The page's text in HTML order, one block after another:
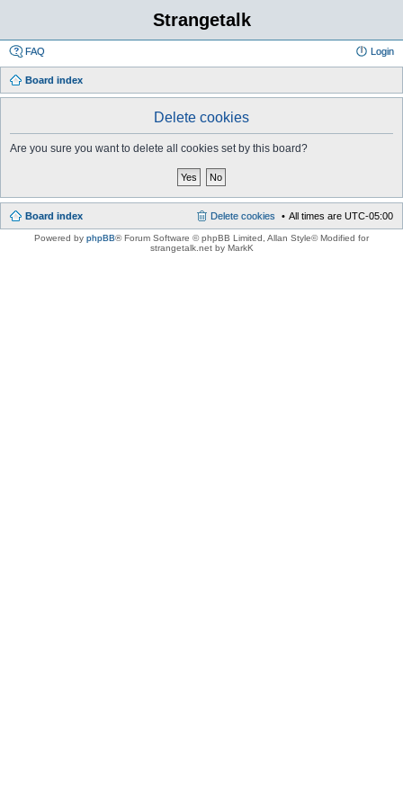
Strangetalk
FAQ Login
Board index
Delete cookies
Are you sure you want to delete all cookies set by this board?
Board index All times are UTC-05:00
Delete cookies
Powered by phpBB® Forum Software © phpBB Limited , Allan Style© Modified for
strangetalk.net by MarkK